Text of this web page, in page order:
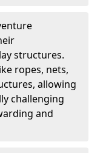
structures.
ropes, nets,
allowing
challenging
and